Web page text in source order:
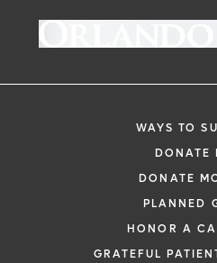
as a deduction on your
keep your email
Foundation - West
Orlando Health
WAYS TO
DONATE
DONATE
PLANNED
HONOR A
GRATEFUL